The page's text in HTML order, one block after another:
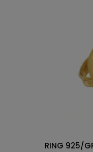
RING 925/